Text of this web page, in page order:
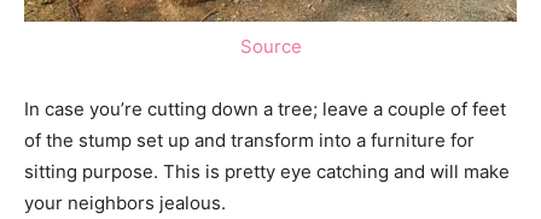
Source
In case you’re cutting down a tree; leave a couple of feet
of the stump set up and transform into a furniture for
sitting purpose. This is pretty eye catching and will make
your neighbors jealous.